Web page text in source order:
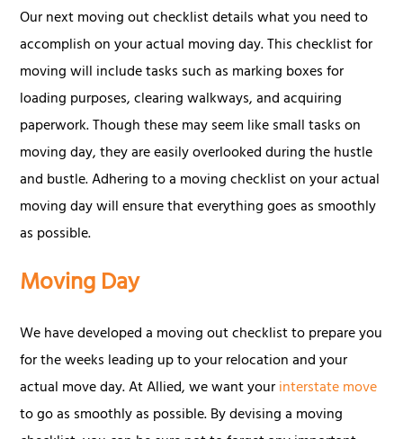
Our next moving out checklist details what you need to
accomplish on your actual moving day. This checklist for
moving will include tasks such as marking boxes for
loading purposes, clearing walkways, and acquiring
paperwork. Though these may seem like small tasks on
moving day, they are easily overlooked during the hustle
and bustle. Adhering to a moving checklist on your actual
moving day will ensure that everything goes as smoothly
as possible.
Moving Day
We have developed a moving out checklist to prepare you
for the weeks leading up to your relocation and your
actual move day. At Allied, we want yourinterstate move
to go as smoothly as possible. By devising a moving